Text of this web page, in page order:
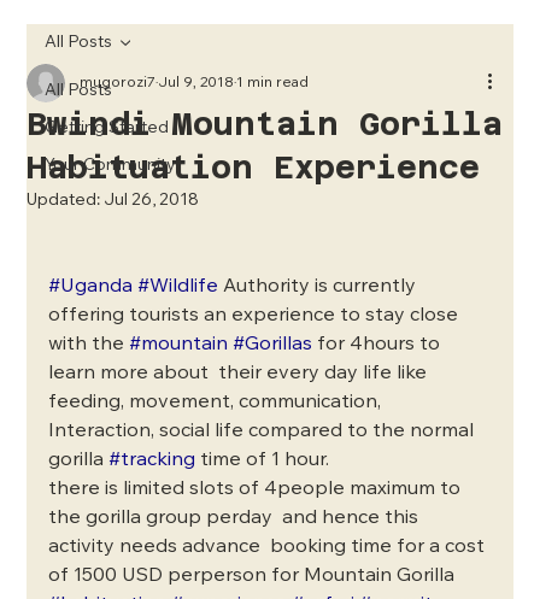
All Posts
Getting Started
Your Community
All Posts
Bwindi Mountain Gorilla
Habituation Experience
mugorozi7 Jul 9, 2018 1 min read
Updated: Jul 26, 2018
#Uganda #Wildlife Authority is currently
offering tourists an experience to stay close
with the #mountain #Gorillas for 4hours to
learn more about  their every day life like
feeding, movement, communication,
Interaction, social life compared to the normal
gorilla #tracking time of 1 hour.
there is limited slots of 4people maximum to
the gorilla group perday  and hence this
activity needs advance  booking time for a cost
of 1500 USD perperson for Mountain Gorilla